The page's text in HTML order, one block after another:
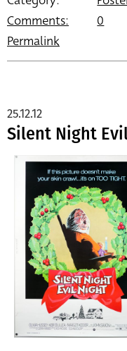
Comments:
0
Permalink
Silent Night
25.12.12